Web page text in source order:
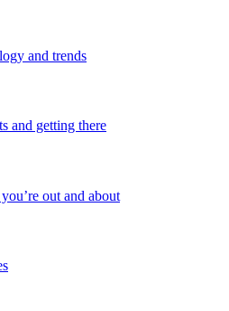
and trends
and getting there
out and about